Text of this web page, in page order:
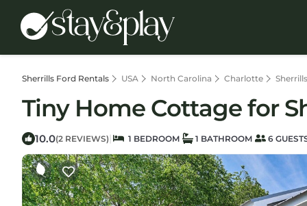
Sherrills Ford Rentals USA North Carolina Charlotte
Tiny Home Cottage for
10.0(2 REVIEWS) | 1 BEDROOM 1 BATHROOM 6